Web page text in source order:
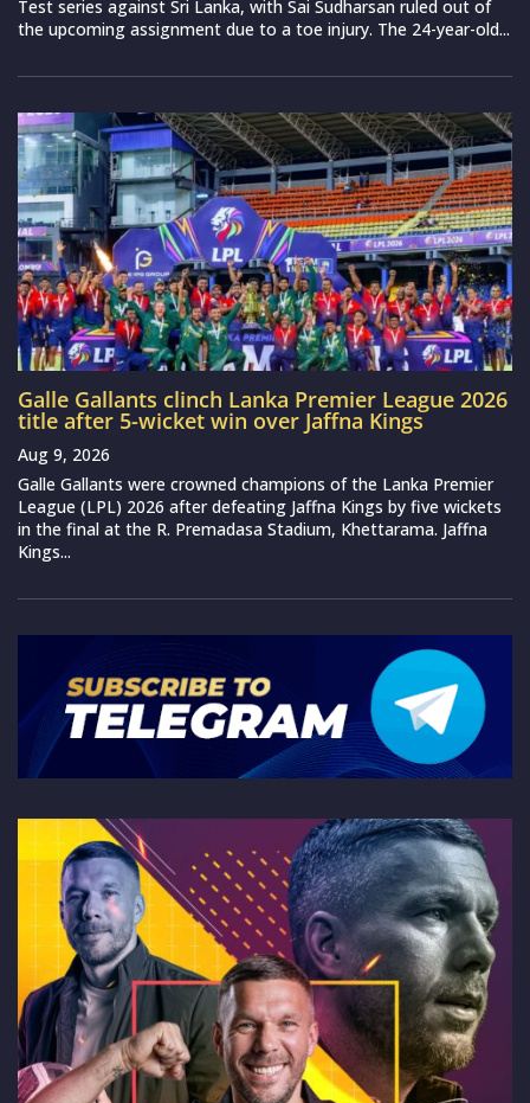
Test series against Sri Lanka, with Sai Sudharsan ruled out of
the upcoming assignment due to a toe injury. The 24-year-old...
Galle Gallants clinch Lanka Premier League 2026
title after 5-wicket win over Jaffna Kings
Aug 9, 2026
Galle Gallants were crowned champions of the Lanka Premier
League (LPL) 2026 after defeating Jaffna Kings by five wickets
in the final at the R. Premadasa Stadium, Khettarama. Jaffna
Kings...